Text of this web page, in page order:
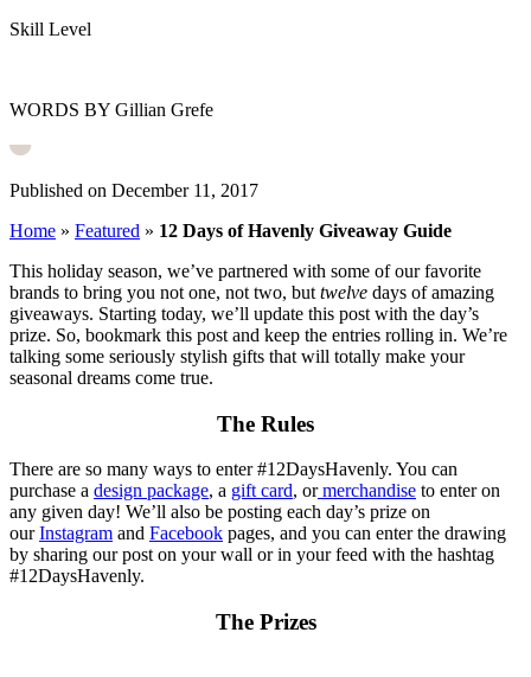
Skill Level
WORDS BY Gillian Grefe
Published on December 11, 2017
Home » Featured » 12 Days of Havenly Giveaway Guide
This holiday season, we’ve partnered with some of our favorite
brands to bring you not one, not two, but twelve days of amazing
giveaways. Starting today, we’ll update this post with the day’s
prize. So, bookmark this post and keep the entries rolling in. We’re
talking some seriously stylish gifts that will totally make your
seasonal dreams come true.
The Rules
There are so many ways to enter #12DaysHavenly. You can
purchase a design package, a gift card, ormerchandise to enter on
any given day! We’ll also be posting each day’s prize on
ourInstagram and Facebook pages, and you can enter the drawing
by sharing our post on your wall or in your feed with the hashtag
#12DaysHavenly.
The Prizes